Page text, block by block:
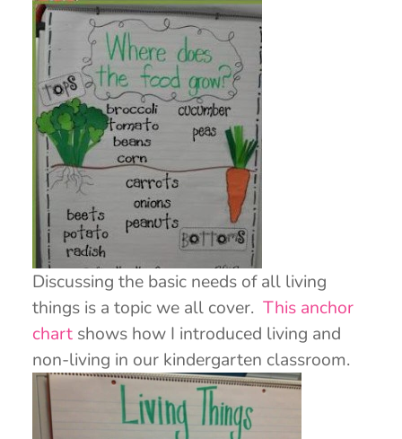
Discussing the basic needs of all living
things is a topic we all cover. This anchor
chartshows how I introduced living and
non-living in our kindergarten classroom.